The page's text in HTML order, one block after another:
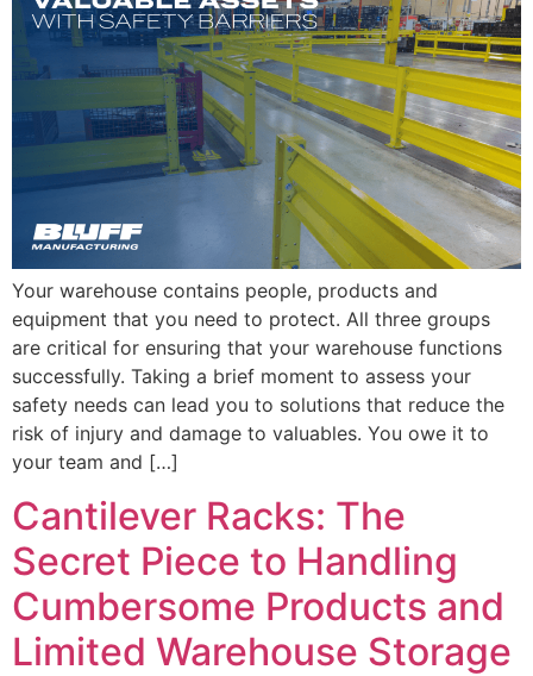
Your warehouse contains people, products and
equipment that you need to protect. All three groups
are critical for ensuring that your warehouse functions
successfully. Taking a brief moment to assess your
safety needs can lead you to solutions that reduce the
risk of injury and damage to valuables. You owe it to
your team and […]
Cantilever Racks: The
Secret Piece to Handling
Cumbersome Products and
Limited Warehouse Storage